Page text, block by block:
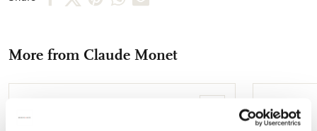
mail
More from Claude Monet